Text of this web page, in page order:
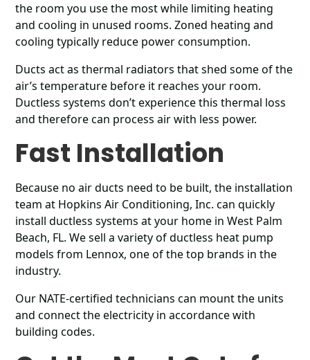
the room you use the most while limiting heating
and cooling in unused rooms. Zoned heating and
cooling typically reduce power consumption.
Ducts act as thermal radiators that shed some of the
air’s temperature before it reaches your room.
Ductless systems don’t experience this thermal loss
and therefore can process air with less power.
Fast Installation
Because no air ducts need to be built, the installation
team at Hopkins Air Conditioning, Inc. can quickly
install ductless systems at your home in West Palm
Beach, FL. We sell a variety of ductless heat pump
models from Lennox, one of the top brands in the
industry.
Our NATE-certified technicians can mount the units
and connect the electricity in accordance with
building codes.